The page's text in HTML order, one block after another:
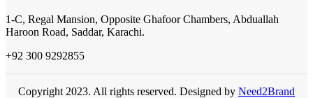
1-C, Regal Mansion, Opposite Ghafoor Chambers, Abduallah
Haroon Road, Saddar, Karachi.
+92 300 9292855
Copyright 2023. All rights reserved. Designed by Need2Brand